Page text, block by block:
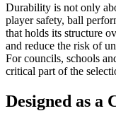
Durability is not only
player safety, ball
that holds its structure
and reduce the risk of
For councils, schools
critical part of the
Designed as a